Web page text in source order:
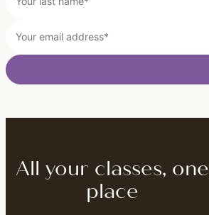
All your classes, one
place